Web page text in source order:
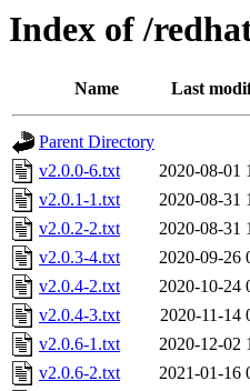
Index of /
Name Last
Parent Directory
v2.0.0-6.txt
2020-08-01
v2.0.1-1.txt
2020-08-31
v2.0.2-2.txt
2020-08-31
v2.0.3-4.txt
2020-09-26
v2.0.4-2.txt
2020-10-24
v2.0.4-3.txt
2020-11-14
v2.0.6-1.txt
2020-12-02
v2.0.6-2.txt
2021-01-16